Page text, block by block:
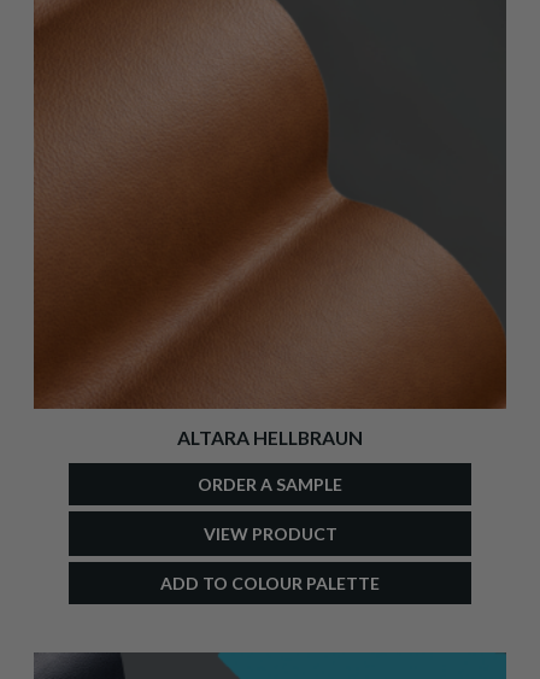
ALTARA HELLBRAUN
ORDER A SAMPLE
VIEW PRODUCT
ADD TO COLOUR PALETTE